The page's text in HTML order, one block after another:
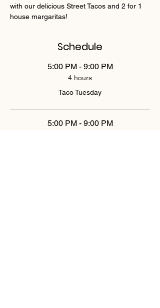
with our delicious Street Tacos and 2 for 1
house margaritas!
Schedule
5:00 PM - 9:00 PM
4 hours
Taco Tuesday
5:00 PM - 9:00 PM